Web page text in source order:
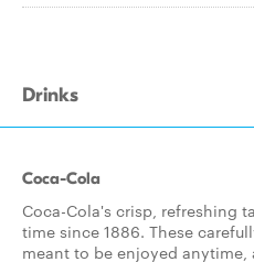
Drinks
Coca-Cola
Coca-Cola's crisp, refreshing
time since 1886. These
meant to be enjoyed anytime,